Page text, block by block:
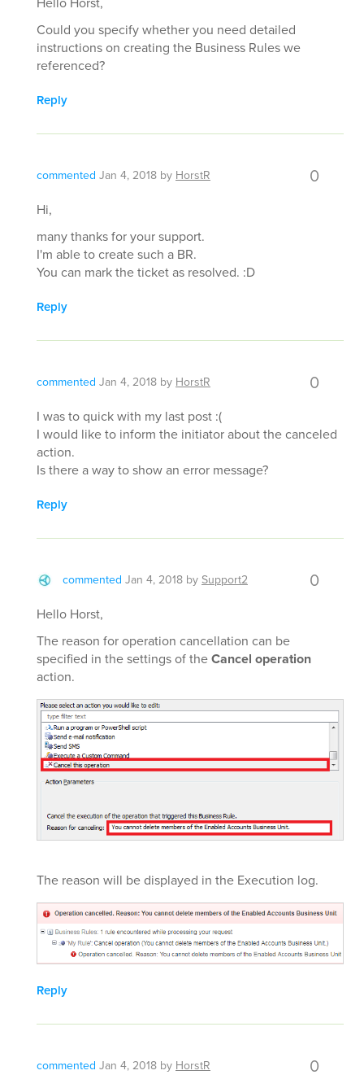
Could you specify whether you need detailed
instructions on creating the Business Rules we
referenced?
Reply
commented Jan 4, 2018 by HorstR 0
Hi,
many thanks for your support.
I'm able to create such a BR.
You can mark the ticket as resolved. :D
Reply
commented Jan 4, 2018 by HorstR 0
I was to quick with my last post :(
I would like to inform the initiator about the canceled
action.
Is there a way to show an error message?
Reply
commented Jan 4, 2018 bySupport2 0
Hello Horst,
The reason for operation cancellation can be
specified in the settings of theCancel operation
action.
The reason will be displayed in the Execution log.
Reply
commented Jan 4, 2018 by HorstR 0